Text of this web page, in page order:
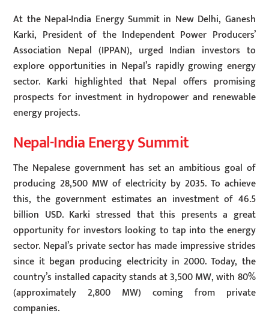
At the Nepal-India Energy Summit in New Delhi, Ganesh
Karki, President of the Independent Power Producers’
Association Nepal (IPPAN), urged Indian investors to
explore opportunities in Nepal’s rapidly growing energy
sector. Karki highlighted that Nepal offers promising
prospects for investment in hydropower and renewable
energy projects.
Nepal-India Energy Summit
The Nepalese government has set an ambitious goal of
producing 28,500 MW of electricity by 2035. To achieve
this, the government estimates an investment of 46.5
billion USD. Karki stressed that this presents a great
opportunity for investors looking to tap into the energy
sector. Nepal’s private sector has made impressive strides
since it began producing electricity in 2000. Today, the
country’s installed capacity stands at 3,500 MW, with 80%
(approximately 2,800 MW) coming from private
companies.